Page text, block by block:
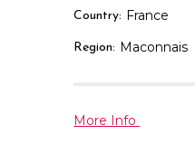
Country: France
Region: Maconnais
More Info